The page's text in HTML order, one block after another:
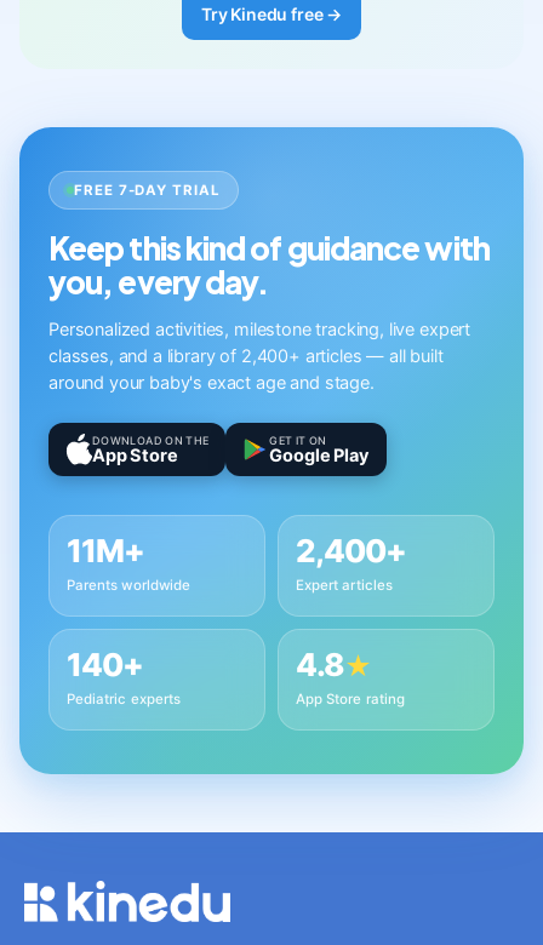
Try Kinedu free →
FREE 7-DAY TRIAL
Keep this kind of guidance with
you, every day.
Personalized activities, milestone tracking, live expert
classes, and a library of 2,400+ articles — all built
around your baby's exact age and stage.
DOWNLOAD ON THE
App Store
GET IT ON
Google Play
11M+
Parents worldwide
2,400+
Expert articles
140+
Pediatric experts
4.8★
App Store rating